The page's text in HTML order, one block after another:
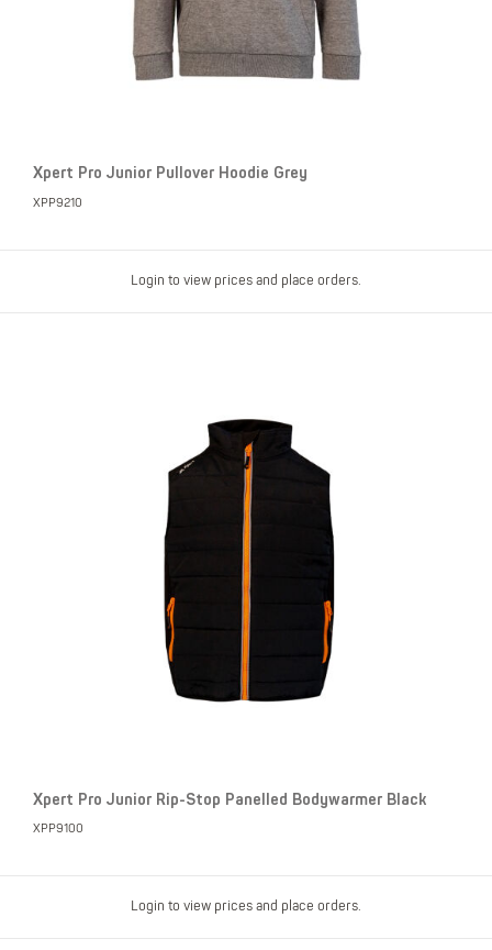
Xpert Pro Junior Pullover Hoodie Grey
XPP9210
Login to view prices and place orders.
Xpert Pro Junior Rip-Stop Panelled Bodywarmer Black
XPP9100
Login to view prices and place orders.